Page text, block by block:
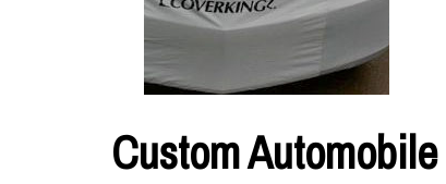
Custom